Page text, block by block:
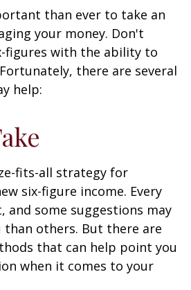
than ever to take an
your money. Don't
figures with the ability to
there are several
help:
fits-all strategy for
six-figure income. Every
and some suggestions may
than others. But there are
that can help point you
when it comes to your